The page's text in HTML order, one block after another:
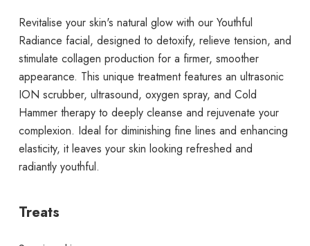
Revitalise your skin's natural glow with our Youthful
Radiance facial, designed to detoxify, relieve tension, and
stimulate collagen production for a firmer, smoother
appearance. This unique treatment features an ultrasonic
ION scrubber, ultrasound, oxygen spray, and Cold
Hammer therapy to deeply cleanse and rejuvenate your
complexion. Ideal for diminishing fine lines and enhancing
elasticity, it leaves your skin looking refreshed and
radiantly youthful.
Treats